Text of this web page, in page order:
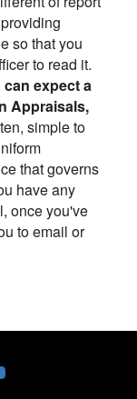
so that you
to read it.
expect a
Appraisals,
simple to
that governs
have any
once you've
to email or